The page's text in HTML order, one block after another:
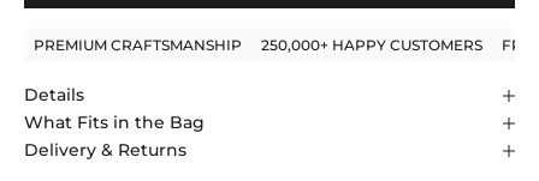
PREMIUM CRAFTSMANSHIP 250,000+ HAPPY CUSTOMERS
Details
What Fits in the Bag
Delivery & Returns